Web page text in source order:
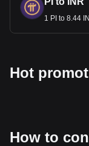
1 PI to 8.44
Hot
How to